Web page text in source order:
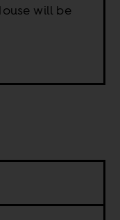
will be